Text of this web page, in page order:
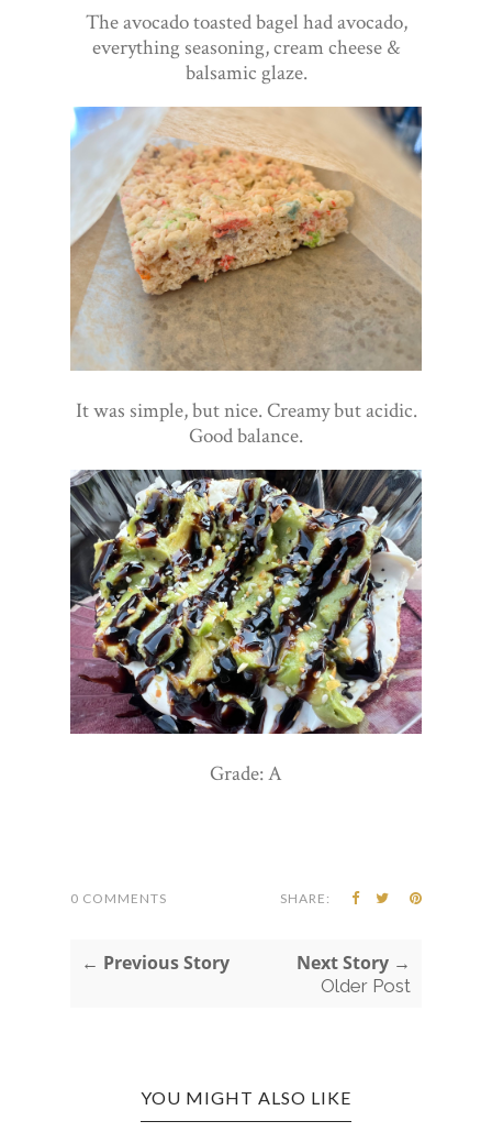
The avocado toasted bagel had avocado,
everything seasoning, cream cheese &
balsamic glaze.
It was simple, but nice. Creamy but acidic.
Good balance.
Grade: A
0 COMMENTS SHARE:
← Previous Story Next Story →
Older Post
YOU MIGHT ALSO LIKE